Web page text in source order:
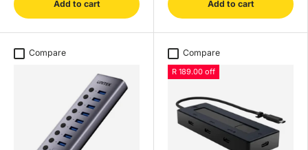
Add to cart Add to cart
Compare Compare
R 189.00 off